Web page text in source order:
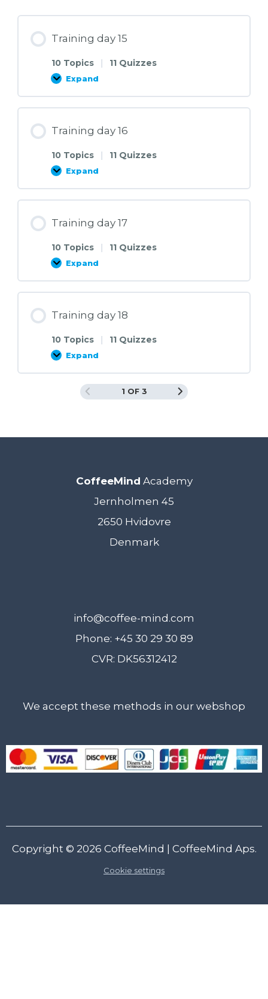
Training day 15
10 Topics 11 Quizzes
Expand
Training
Training day 16
10 Topics 11 Quizzes
Expand
Training
Training day 17
10 Topics 11 Quizzes
Expand
Training
Training day 18
10 Topics 11 Quizzes
Expand
Training
1 OF 3
CoffeeMind Academy
Jernholmen 45
2650 Hvidovre
Denmark
info@coffee-mind.com
Phone: +45 30 29 30 89
CVR: DK56312412
We accept these methods in our webshop
Copyright © 2026 CoffeeMind | CoffeeMind Aps.
Cookie settings